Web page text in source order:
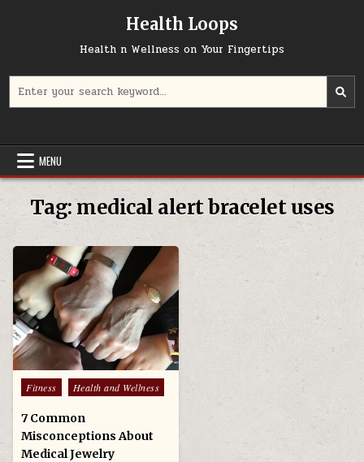
Health Loops
Health n Wellness on Your Fingertips
for:
MENU
Tag:medical alert bracelet uses
Posted
in
Fitness Health and Wellness
7 Common
Misconceptions About
Medical Jewelry